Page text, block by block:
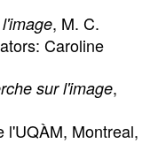
, M. C.
Caroline
sur l'image,
l'UQÀM, Montreal,